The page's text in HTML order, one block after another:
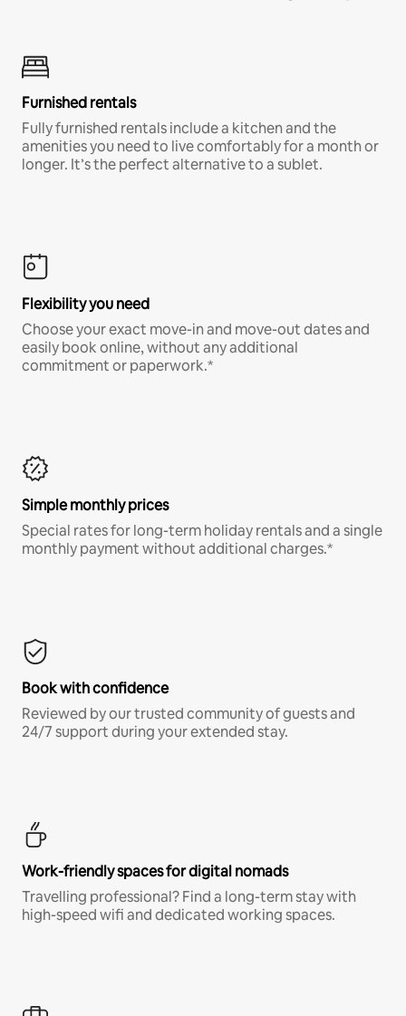
Furnished rentals
Fully furnished rentals include a kitchen and the
amenities you need to live comfortably for a month or
longer. It’s the perfect alternative to a sublet.
Flexibility you need
Choose your exact move-in and move-out dates and
easily book online, without any additional
commitment or paperwork.*
Simple monthly prices
Special rates for long-term holiday rentals and a single
monthly payment without additional charges.*
Book with confidence
Reviewed by our trusted community of guests and
24/7 support during your extended stay.
Work-friendly spaces for digital nomads
Travelling professional? Find a long-term stay with
high-speed wifi and dedicated working spaces.